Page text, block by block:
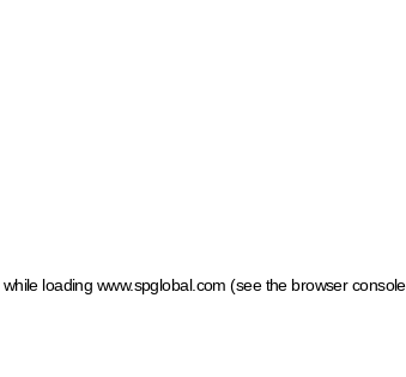
while loading www.spglobal.com (see the browser